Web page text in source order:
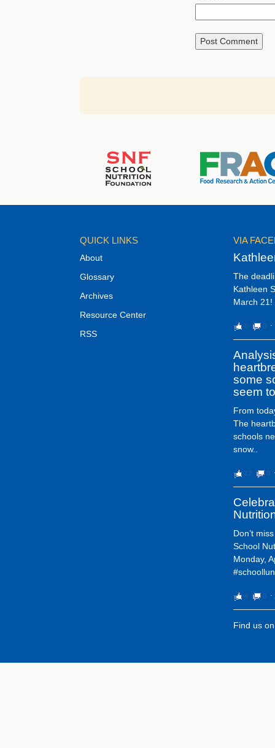
QUICK LINKS
About
Glossary
Archives
Resource Center
RSS
VIA
The
Kathleen
March 21!
0 0 ⋅
some
seem
From
The
schools
snow..
12 0
Don’t
School
Monday,
4 0 ⋅
Find us